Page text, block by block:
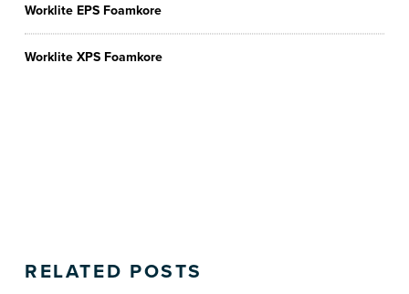
Worklite EPS Foamkore
Worklite XPS Foamkore
RELATED POSTS